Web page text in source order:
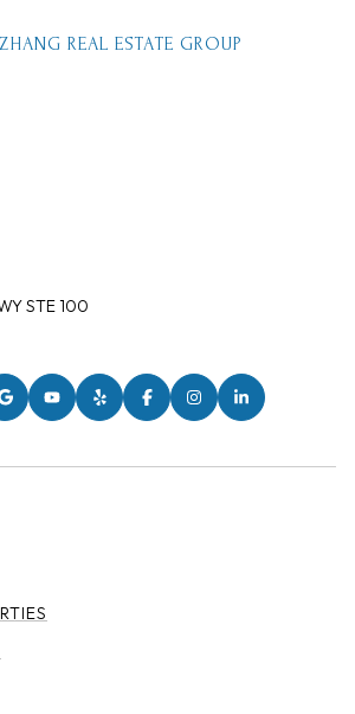
REAL ESTATE GROUP
STE 100